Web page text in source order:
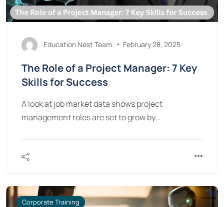
Education Nest Team February 28, 2025
The Role of a Project Manager: 7 Key
Skills for Success
A look at job market data shows project
management roles are set to grow by…
Corporate Training